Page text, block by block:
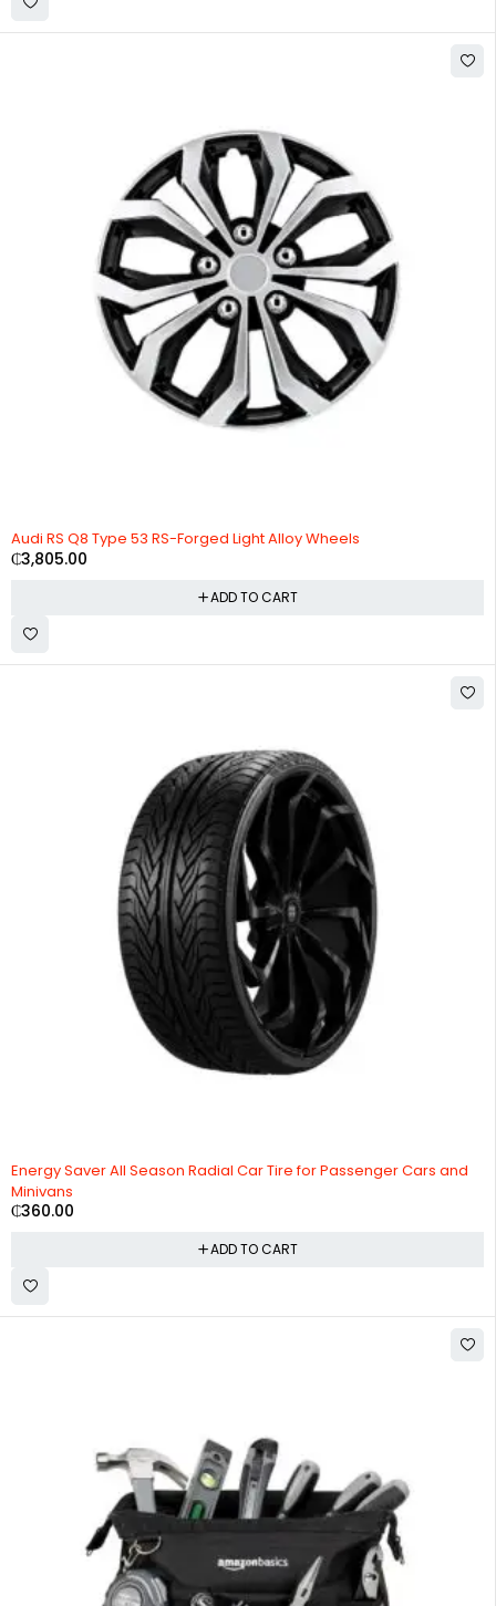
Audi RS Q8 Type 53 RS-Forged Light Alloy Wheels
₵3,805.00
ADD TO CART
Energy Saver All Season Radial Car Tire for Passenger Cars and
Minivans
₵360.00
ADD TO CART